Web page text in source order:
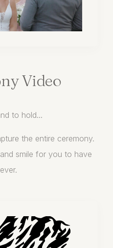
Video
to hold...
the entire ceremony.
smile for you to have